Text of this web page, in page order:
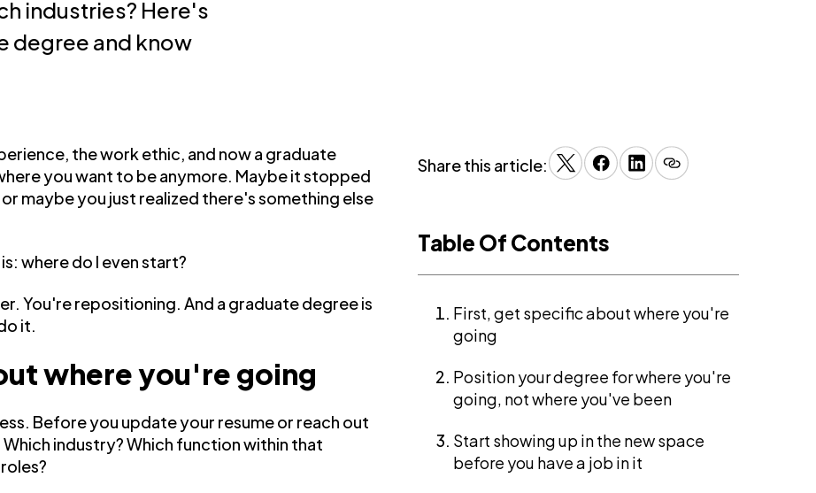
industries? Here's
degree and know
the work ethic, and now a graduate
you want to be anymore. Maybe it stopped
maybe you just realized there's something else
where do I even start?
You're repositioning. And a graduate degree is
it.
where you're going
Before you update your resume or reach out
industry? Which function within that
Share this article:
Table Of Contents
First, get specific about where you're
going
Position your degree for where you're
going, not where you've been
Start showing up in the new space
before you have a job in it